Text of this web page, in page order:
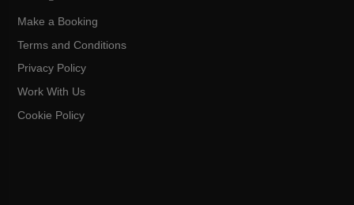
Make a Booking
Terms and Conditions
Privacy Policy
Work With Us
Cookie Policy